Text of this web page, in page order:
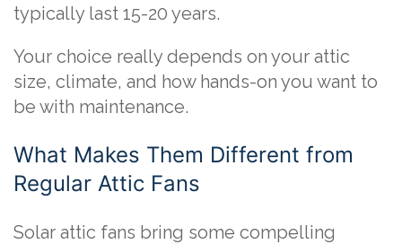
typically last 15-20 years.
Your choice really depends on your attic
size, climate, and how hands-on you want to
be with maintenance.
What Makes Them Different from
Regular Attic Fans
Solar attic fans bring some compelling